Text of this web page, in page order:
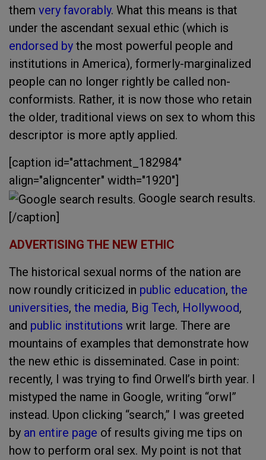
them very favorably. What this means is that
under the ascendant sexual ethic (which is
endorsed by the most powerful people and
institutions in America), formerly-marginalized
people can no longer rightly be called non-
conformists. Rather, it is now those who retain
the older, traditional views on sex to whom this
descriptor is more aptly applied.
[caption id="attachment_182984"
align="aligncenter" width="1920"]
Google search results.
[/caption]
ADVERTISING THE NEW ETHIC
The historical sexual norms of the nation are
now roundly criticized in public education, the
universities, the media, Big Tech, Hollywood,
and public institutions writ large. There are
mountains of examples that demonstrate how
the new ethic is disseminated. Case in point:
recently, I was trying to find Orwell’s birth year. I
mistyped the name in Google, writing “orwl”
instead. Upon clicking “search,” I was greeted
by an entire page of results giving me tips on
how to perform oral sex. My point is not that